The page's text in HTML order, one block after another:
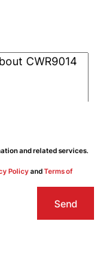
and related services.
PolicyandTerms of
Send